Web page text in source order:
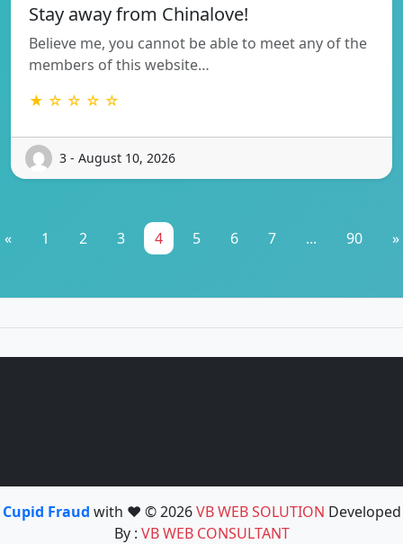
Stay away from Chinalove!
Believe me, you cannot be able to meet any of the
members of this website…
★ ☆ ☆ ☆ ☆
3 - August 10, 2026
« 1 2 3 4 5 6 7 ... 90 »
Cupid Fraud with ❤️ © 2026VB WEB SOLUTION Developed
By : VB WEB CONSULTANT